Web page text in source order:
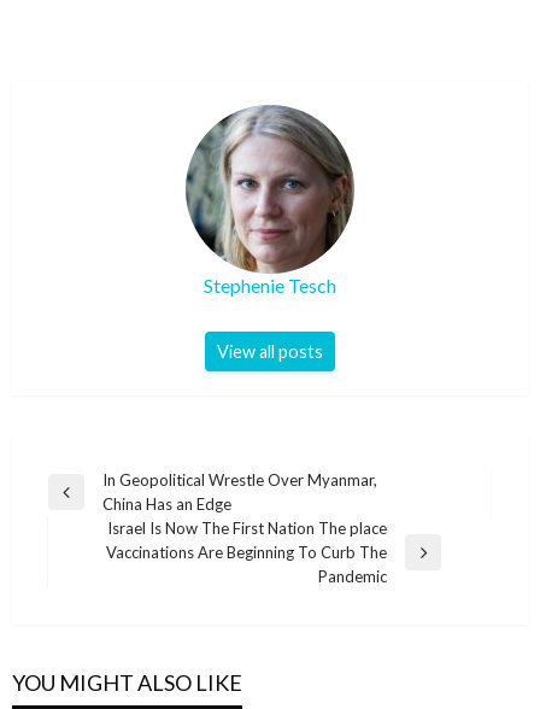
Stephenie Tesch
View all posts
Post
navigation
Previous
In Geopolitical Wrestle Over Myanmar,
China Has an Edge
Israel Is Now The First Nation The place
Vaccinations Are Beginning To Curb The
Pandemic
YOU MIGHT ALSO LIKE